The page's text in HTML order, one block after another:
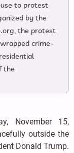
to protest
by the
the protest
crime-
the
November 15,
outside the
Donald Trump.